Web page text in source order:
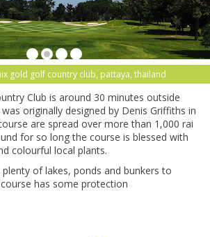
gold golf country club, pattaya, thailand
Club is around 30 minutes outside
originally designed by Denis Griffiths in
are spread over more than 1,000 rai
for so long the course is blessed with
colourful local plants.
of lakes, ponds and bunkers to
has some protection